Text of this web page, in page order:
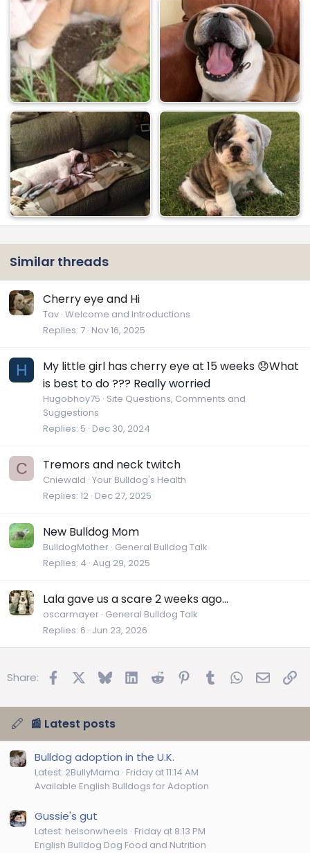
Similar threads
Cherry eye and Hi
Tav Welcome and Introductions
Replies 7 Nov 16, 2025
H
My little girl has cherry eye at 15 weeks 😞What
is best to do ??? Really worried
Hugobhoy75 Site Questions, Comments and
Suggestions
Replies 5 Dec 30, 2024
C Tremors and neck twitch
Cniewald Your Bulldog's Health
Replies 12 Dec 27, 2025
New Bulldog Mom
BulldogMother General Bulldog Talk
Replies 4 Aug 29, 2025
Lala gave us a scare 2 weeks ago...
oscarmayer General Bulldog Talk
Replies 6 Jun 23, 2026
Share: FacebookBluesky LinkedInReddit Pinterest
TumblrWhatsApp
Email
📰 Latest posts
Bulldog adoption in the U.K.
Latest: 2BullyMama Friday at 11:14 AM
Available English Bulldogs for Adoption
Gussie's gut
Latest: helsonwheels Friday at 8:13 PM
English Bulldog Dog Food and Nutrition